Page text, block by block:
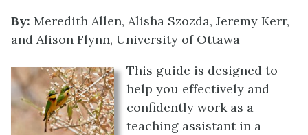
By: Meredith Allen, Alisha Szozda, Jeremy Kerr,
and Alison Flynn, University of Ottawa
This guide is designed to
help you effectively and
confidently work as a
teaching assistant in a